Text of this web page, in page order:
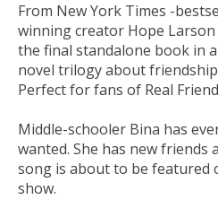
From New York Times -
winning creator Hope Larson
the final standalone book in
novel trilogy about
Perfect for fans of Real
Middle-schooler Bina has
wanted. She has new friends
song is about to be featured
show.